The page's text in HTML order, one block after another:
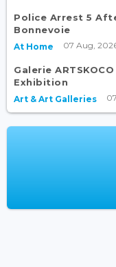
Police Arrest 5
Bonnevoie
At Home 07 Aug,
Galerie
Exhibition
Art & Art Galleries